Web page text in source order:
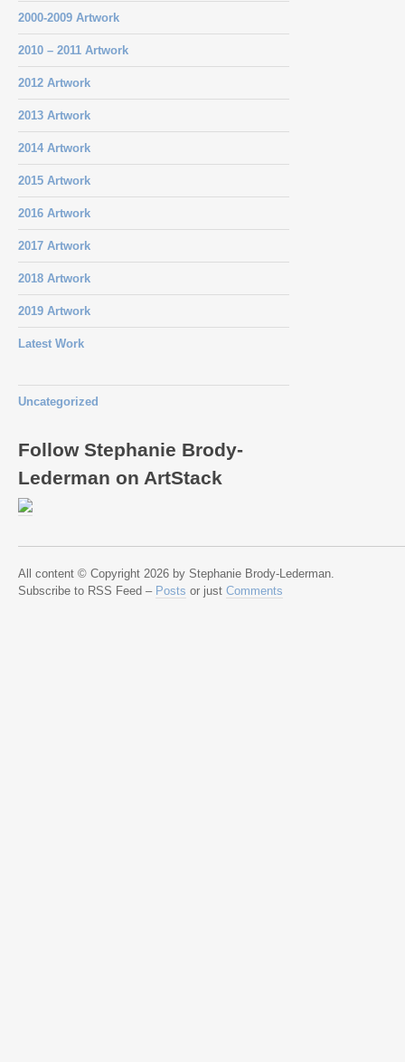
2000-2009 Artwork
2010 – 2011 Artwork
2012 Artwork
2013 Artwork
2014 Artwork
2015 Artwork
2016 Artwork
2017 Artwork
2018 Artwork
2019 Artwork
Latest Work
Uncategorized
Follow Stephanie Brody-
Lederman on ArtStack
All content © Copyright 2026 by Stephanie Brody-Lederman.
Subscribe to RSS Feed – Posts or just Comments